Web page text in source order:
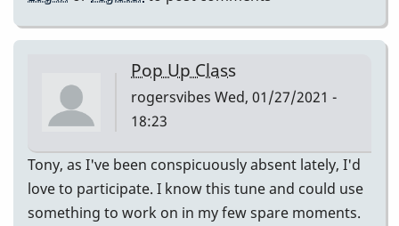
Pop Up Class
rogersvibes Wed, 01/27/2021 -
18:23
Tony, as I've been conspicuously absent lately, I'd
love to participate. I know this tune and could use
something to work on in my few spare moments.